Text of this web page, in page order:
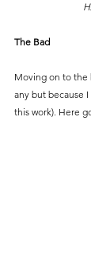
The Bad
Moving on to the
any but because
this work). Here